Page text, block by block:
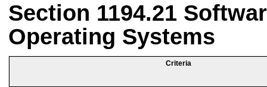
Section 1194.21
Operating Systems
Criteria